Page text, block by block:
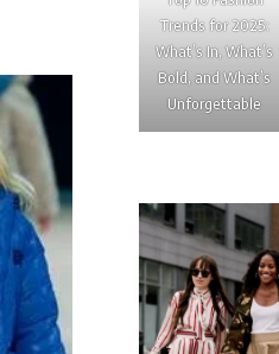
Trends for 2025:
What’s In, What’s
Bold, and What’s
Unforgettable